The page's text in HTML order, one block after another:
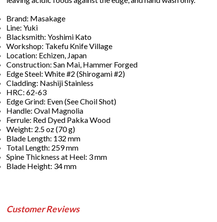
Brand: Masakage
Line: Yuki
Blacksmith: Yoshimi Kato
Workshop: Takefu Knife Village
Location: Echizen, Japan
Construction: San Mai, Hammer Forged
Edge Steel: White #2 (Shirogami #2)
Cladding: Nashiji Stainless
HRC: 62-63
Edge Grind: Even (See Choil Shot)
Handle: Oval Magnolia
Ferrule: Red Dyed Pakka Wood
Weight: 2.5 oz (70 g)
Blade Length: 132 mm
Total Length: 259 mm
Spine Thickness at Heel: 3 mm
Blade Height: 34 mm
Customer Reviews